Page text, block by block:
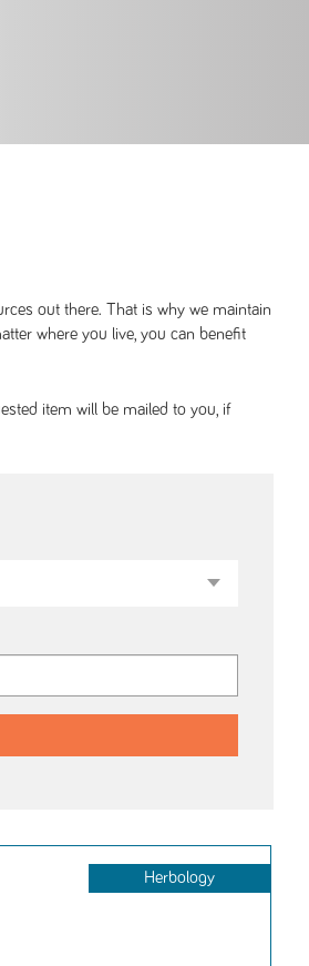
out there. That is why we maintain
where you live, you can benefit
item will be mailed to you, if
Herbology